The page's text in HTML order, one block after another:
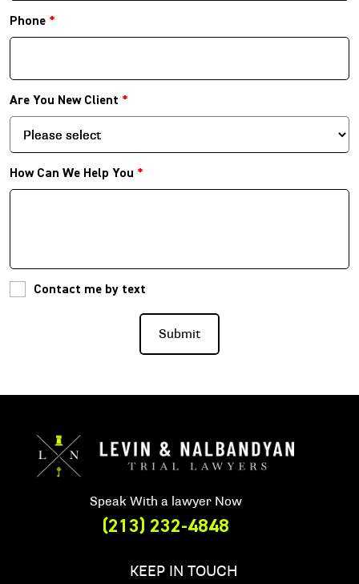
Phone *
Are You New Client *
How Can We Help You *
Contact me by text
Speak With a lawyer Now
(213) 232-4848
KEEP IN TOUCH